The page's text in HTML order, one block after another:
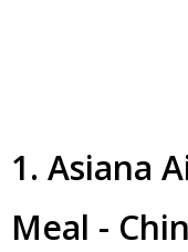
1. Asiana
Meal -